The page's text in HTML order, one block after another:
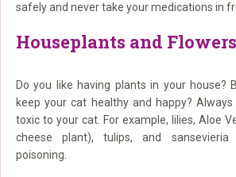
safely and never take your medications in
Houseplants and Flowers
Do you like having plants in your house?
keep your cat healthy and happy?
toxic to your cat. For example, lilies, Aloe
cheese plant), tulips, and
poisoning.